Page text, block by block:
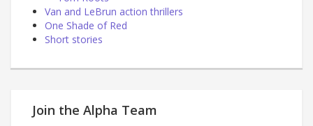
Van and LeBrun action thrillers
One Shade of Red
Short stories
Join the Alpha Team